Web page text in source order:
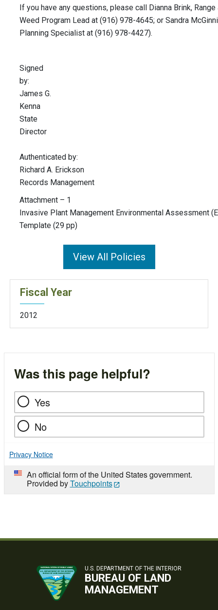
If you have any questions, please call Dianna Brink, Range
Weed Program Lead at (916) 978-4645; or Sandra
Planning Specialist at (916) 978-4427).
Signed
James G.
State
Authenticated by:
Richard A. Erickson
Records Management
Attachment – 1
Invasive Plant Management Environmental Assessment
Template (29 pp)
View All Policies
Fiscal Year
2012
Was this page helpful?
Yes
No
Privacy Notice
An official form of the United States government.
Provided byTouchpoints
U.S. DEPARTMENT OF THE INTERIOR
BUREAU OF LAND
MANAGEMENT